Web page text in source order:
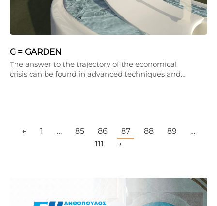
G = GARDEN
The answer to the trajectory of the economical
crisis can be found in advanced techniques and…
← 1 … 85 86 87 88 89
…
111
→